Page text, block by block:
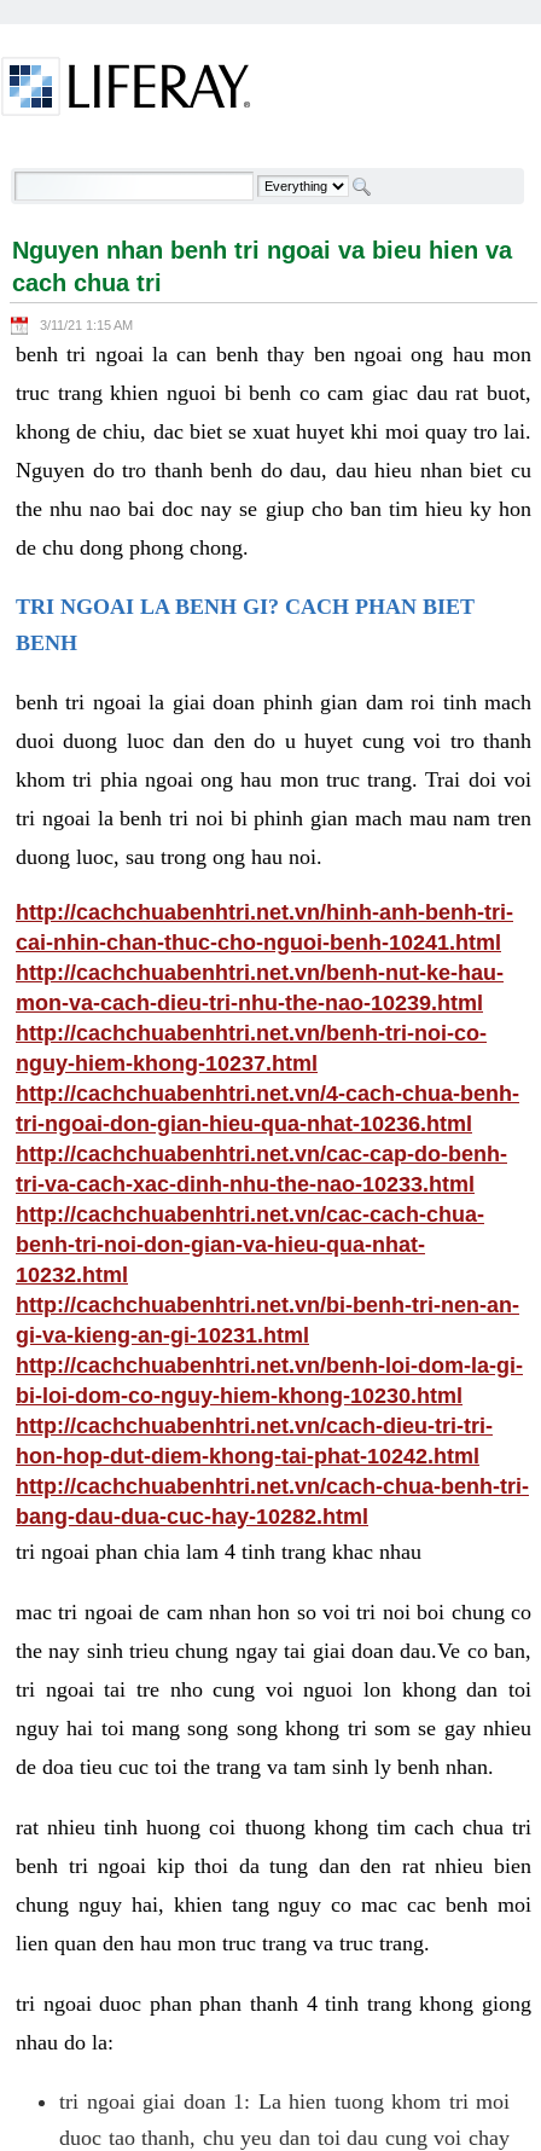
Nguyen nhan benh tri ngoai va bieu hien va cach
Nguyen nhan benh tri ngoai va bieu hien va
cach chua tri
3/11/21 1:15 AM
benh tri ngoai la can benh thay ben ngoai ong hau mon
truc trang khien nguoi bi benh co cam giac dau rat buot,
khong de chiu, dac biet se xuat huyet khi moi quay tro lai.
Nguyen do tro thanh benh do dau, dau hieu nhan biet cu
the nhu nao bai doc nay se giup cho ban tim hieu ky hon
de chu dong phong chong.
TRI NGOAI LA BENH GI? CACH PHAN BIET
BENH
benh tri ngoai la giai doan phinh gian dam roi tinh mach
duoi duong luoc dan den do u huyet cung voi tro thanh
khom tri phia ngoai ong hau mon truc trang. Trai doi voi
tri ngoai la benh tri noi bi phinh gian mach mau nam tren
duong luoc, sau trong ong hau noi.
http://cachchuabenhtri.net.vn/hinh-anh-benh-tri-
cai-nhin-chan-thuc-cho-nguoi-benh-10241.html
http://cachchuabenhtri.net.vn/benh-nut-ke-hau-
mon-va-cach-dieu-tri-nhu-the-nao-10239.html
http://cachchuabenhtri.net.vn/benh-tri-noi-co-
nguy-hiem-khong-10237.html
http://cachchuabenhtri.net.vn/4-cach-chua-benh-
tri-ngoai-don-gian-hieu-qua-nhat-10236.html
http://cachchuabenhtri.net.vn/cac-cap-do-benh-
tri-va-cach-xac-dinh-nhu-the-nao-10233.html
http://cachchuabenhtri.net.vn/cac-cach-chua-
benh-tri-noi-don-gian-va-hieu-qua-nhat-
10232.html
http://cachchuabenhtri.net.vn/bi-benh-tri-nen-an-
gi-va-kieng-an-gi-10231.html
http://cachchuabenhtri.net.vn/benh-loi-dom-la-gi-
bi-loi-dom-co-nguy-hiem-khong-10230.html
http://cachchuabenhtri.net.vn/cach-dieu-tri-tri-
hon-hop-dut-diem-khong-tai-phat-10242.html
http://cachchuabenhtri.net.vn/cach-chua-benh-tri-
bang-dau-dua-cuc-hay-10282.html
tri ngoai phan chia lam 4 tinh trang khac nhau
mac tri ngoai de cam nhan hon so voi tri noi boi chung co
the nay sinh trieu chung ngay tai giai doan dau.Ve co ban,
tri ngoai tai tre nho cung voi nguoi lon khong dan toi
nguy hai toi mang song song khong tri som se gay nhieu
de doa tieu cuc toi the trang va tam sinh ly benh nhan.
rat nhieu tinh huong coi thuong khong tim cach chua tri
benh tri ngoai kip thoi da tung dan den rat nhieu bien
chung nguy hai, khien tang nguy co mac cac benh moi
lien quan den hau mon truc trang va truc trang.
tri ngoai duoc phan phan thanh 4 tinh trang khong giong
nhau do la:
tri ngoai giai doan 1: La hien tuong khom tri moi
duoc tao thanh, chu yeu dan toi dau cung voi chay